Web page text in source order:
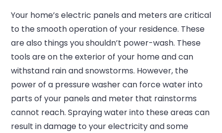
Your home’s electric panels and meters are critical
to the smooth operation of your residence. These
are also things you shouldn’t power-wash. These
tools are on the exterior of your home and can
withstand rain and snowstorms. However, the
power of a pressure washer can force water into
parts of your panels and meter that rainstorms
cannot reach. Spraying water into these areas can
result in damage to your electricity and some